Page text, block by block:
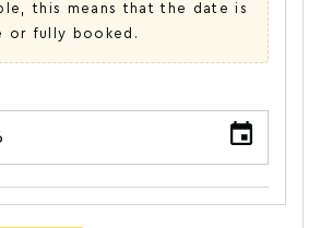
this means that the date is
or fully booked.